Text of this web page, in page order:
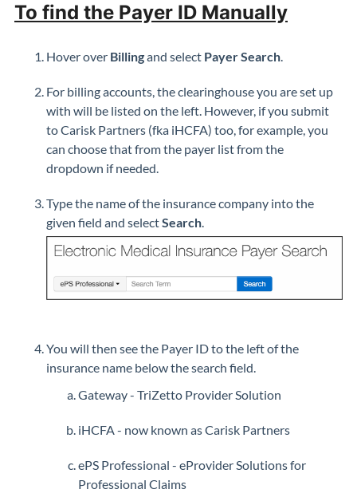
To find the Payer ID Manually
Hover over Billingand select Payer Search.
For billing accounts, the clearinghouse you are set up
with will be listed on the left. However, if you submit
to Carisk Partners (fka iHCFA) too, for example, you
can choose that from the payer list from the
dropdown if needed.
Type the name of the insurance company into the
given field and selectSearch.
You will then see the Payer ID to the left of the
insurance name below the search field.
Gateway - TriZetto Provider Solution
iHCFA - now known as Carisk Partners
ePS Professional - eProvider Solutions for
Professional Claims